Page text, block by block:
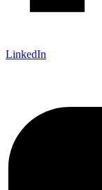
LinkedIn